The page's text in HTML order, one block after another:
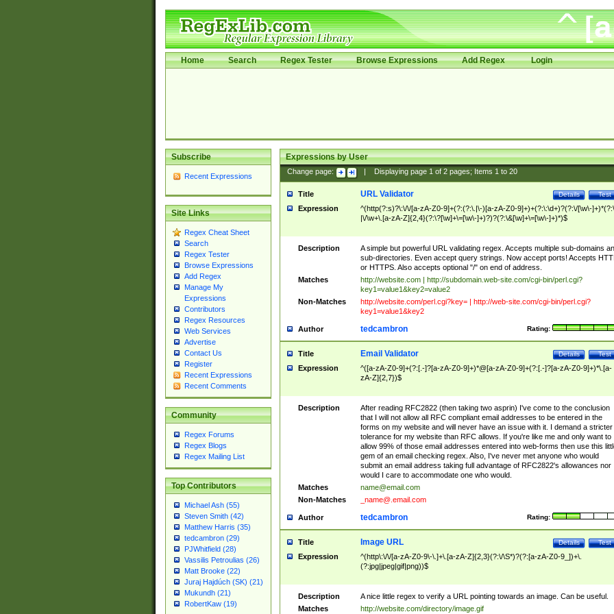
Home Search Regex Tester Browse Expressions Add Regex Login
Subscribe
Recent Expressions
Site Links
Regex Cheat Sheet
Search
Regex Tester
Browse Expressions
Add Regex
Manage My
Expressions
Contributors
Regex Resources
Web Services
Advertise
Contact Us
Register
Recent Expressions
Recent Comments
Community
Regex Forums
Regex Blogs
Regex Mailing List
Top Contributors
Michael Ash (55)
Steven Smith (42)
Matthew Harris (35)
tedcambron (29)
PJWhitfield (28)
Vassilis Petroulias (26)
Matt Brooke (22)
Juraj Hajdúch (SK) (21)
Mukundh (21)
RobertKaw (19)
Expressions by User
Change page: Displaying page 1of 2pages; Items 1to 20
Title Test
Details
URL Validator
Expression
^(http(?:s)?\:\/\/[a-zA-Z0-9]+(?:(?:\.|\-)[a-zA-Z0-9]+)+(?:\:\d+)?(?:\/[\w\-
|\/\w+\.[a-zA-Z]{2,4}(?:\?[\w]+\=[\w\-]+)?)?(?:\&[\w]+\=[\w\-]+)*)$
Description
A simple but powerful URL validating regex. Accepts multiple sub-domains
sub-directories. Even accept query strings. Now accept ports! Accepts
or HTTPS. Also accepts optional "/" on end of address.
Matches
http://website.com | http://subdomain.web-site.com/cgi-bin/perl.cgi?
key1=value1&key2=value2
Non-Matches
http://website.com/perl.cgi?key= | http://web-site.com/cgi-bin/perl.cgi?
key1=value1&key2
Author Rating:
tedcambron
Title Test
Details
Email Validator
Expression
^([a-zA-Z0-9]+(?:[.-]?[a-zA-Z0-9]+)*@[a-zA-Z0-9]+(?:[.-]?[a-zA-Z0-9]+)*\.[a-
zA-Z]{2,7})$
Description
After reading RFC2822 (then taking two asprin) I've come to the conclusion
that I will not allow all RFC compliant email addresses to be entered in the
forms on my website and will never have an issue with it. I demand a stricter
tolerance for my website than RFC allows. If you're like me and only want to
allow 99% of those email addresses entered into web-forms then use this
gem of an email checking regex. Also, I've never met anyone who would
submit an email address taking full advantage of RFC2822's allowances nor
would I care to accommodate one who would.
Matches
name@email.com
Non-Matches
_name@.email.com
Author Rating:
tedcambron
Title Test
Details
Image URL
Expression
^(http\:\/\/[a-zA-Z0-9\-\.]+\.[a-zA-Z]{2,3}(?:\/\S*)?(?:[a-zA-Z0-9_])+\.
(?:jpg|jpeg|gif|png))$
Description
A nice little regex to verify a URL pointing towards an image. Can be useful.
Matches
http://website.com/directory/image.gif